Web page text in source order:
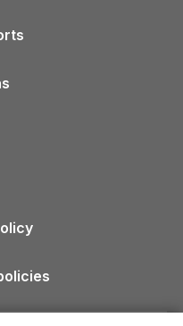
Cottages